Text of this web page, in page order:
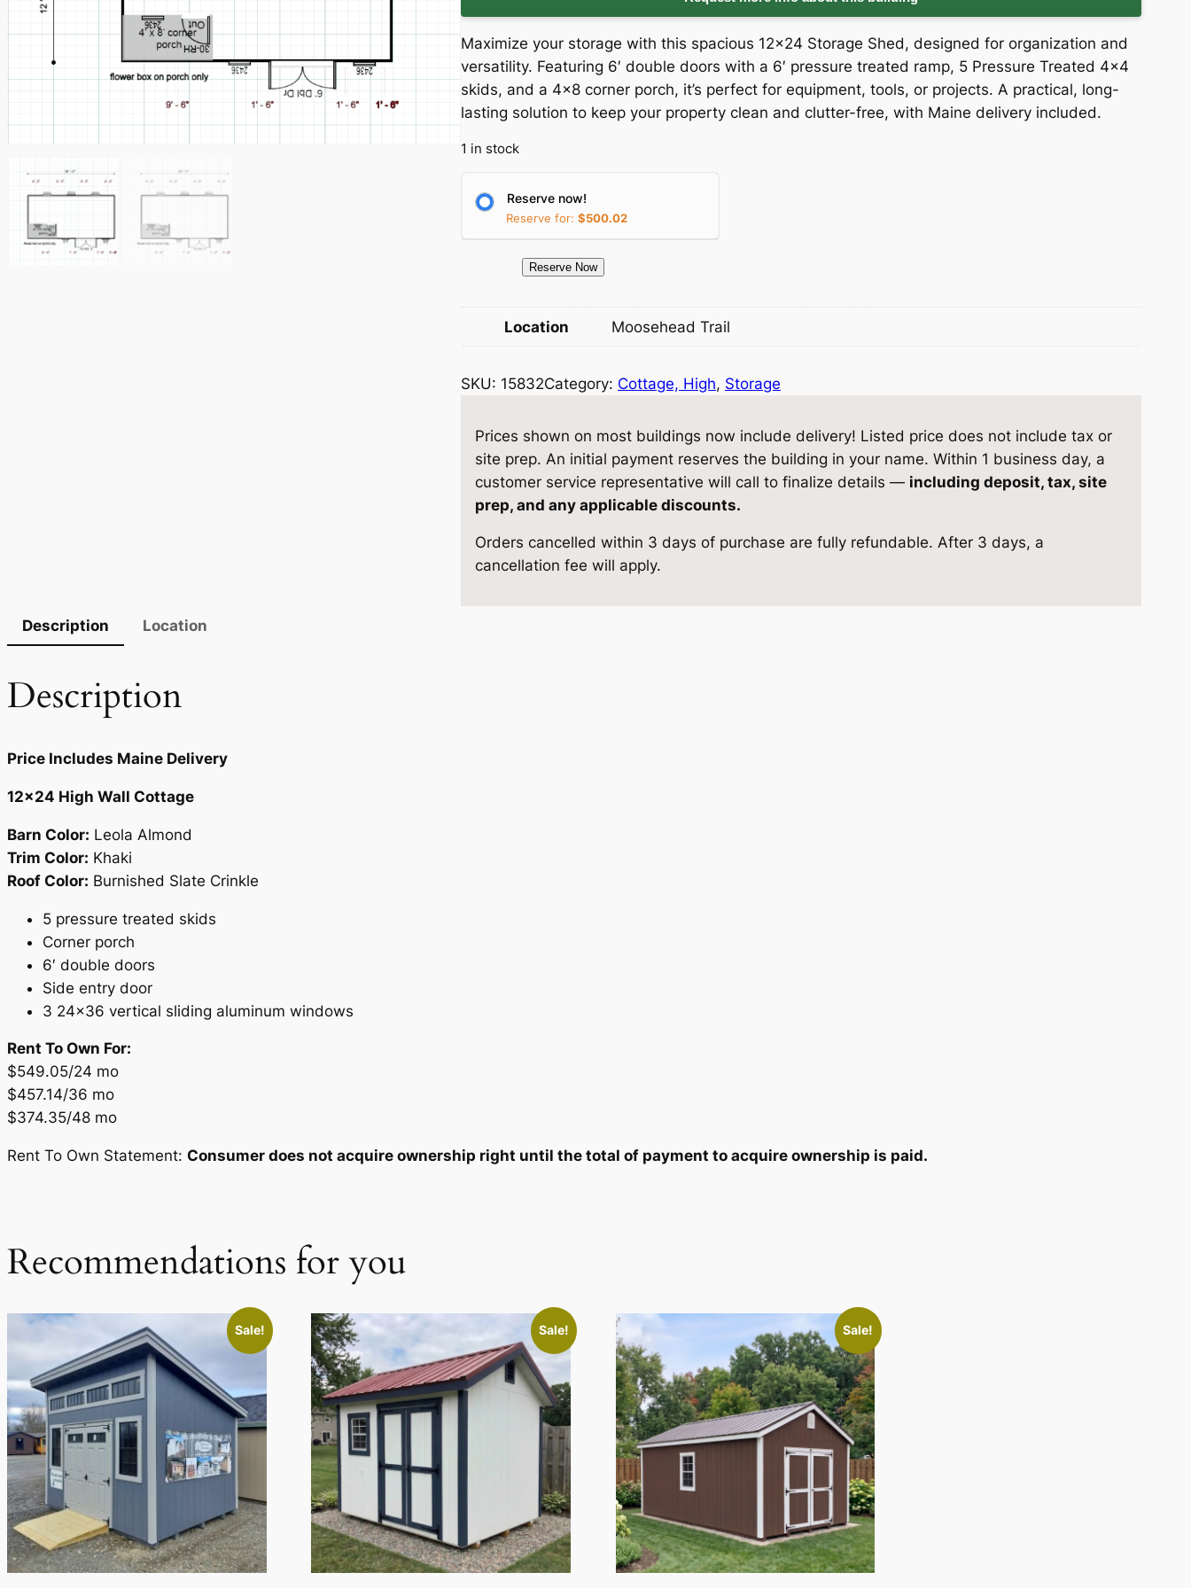
i
g
i
l
r
i
c
w
a
s
:
r
r
e
i
c
e
s
:
$
Maximize your storage with this spacious 12×24 Storage Shed, designed for organization and
versatility. Featuring 6′ double doors with a 6′ pressure treated ramp, 5 Pressure Treated 4×4
skids, and a 4×8 corner porch, it’s perfect for equipment, tools, or projects. A practical, long-
lasting solution to keep your property clean and clutter-free, with Maine delivery included.
1 in stock
Reserve now!
Reserve for: $500.02
S
Reserve Now
Location Moosehead Trail
SKU: 15832Category: Cottage, High, Storage
Prices shown on most buildings now include delivery! Listed price does not include tax or
site prep. An initial payment reserves the building in your name. Within 1 business day, a
customer service representative will call to finalize details — including deposit, tax, site
prep, and any applicable discounts.
Orders cancelled within 3 days of purchase are fully refundable. After 3 days, a
cancellation fee will apply.
Description Location
Description
Price Includes Maine Delivery
12×24 High Wall Cottage
Barn Color: Leola Almond
Trim Color: Khaki
Roof Color: Burnished Slate Crinkle
5 pressure treated skids
Corner porch
6′ double doors
Side entry door
3 24×36 vertical sliding aluminum windows
Rent To Own For:
$549.05/24 mo
$457.14/36 mo
$374.35/48 mo
Rent To Own Statement: Consumer does not acquire ownership right until the total of payment to acquire ownership is paid.
Recommendations for you
Sale! Sale! Sale!